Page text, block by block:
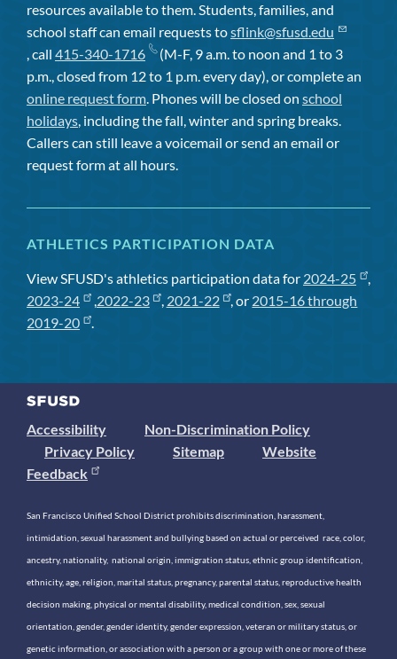
resources available to them. Students, families, and
school staff can email requests tosflink@sfusd.edu
, call 415-340-1716
(M-F, 9 a.m. to noon and 1 to 3
p.m., closed from 12 to 1 p.m. every day), or complete an
online request form. Phones will be closed on school
holidays, including the fall, winter and spring breaks.
Callers can still leave a voicemail or send an email or
request form at all hours.
ATHLETICS PARTICIPATION DATA
View SFUSD's athletics participation data for 2024-25
,
2023-24
,2022-23 , 2021-22 , or 2015-16 through
2019-20
.
Accessibility
Non-Discrimination Policy
Privacy Policy
Sitemap
Website
Feedback
San Francisco Unified School District prohibits discrimination, harassment,
intimidation, sexual harassment and bullying based on actual or perceived race, color,
ancestry, nationality, national origin, immigration status, ethnic group identification,
ethnicity, age, religion, marital status, pregnancy, parental status, reproductive health
decision making, physical or mental disability, medical condition, sex, sexual
orientation, gender, gender identity, gender expression, veteran or military status, or
genetic information, or association with a person or a group with one or more of these